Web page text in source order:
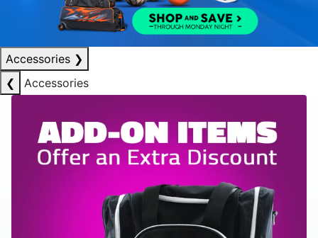
Accessories ❯
❮
Accessories